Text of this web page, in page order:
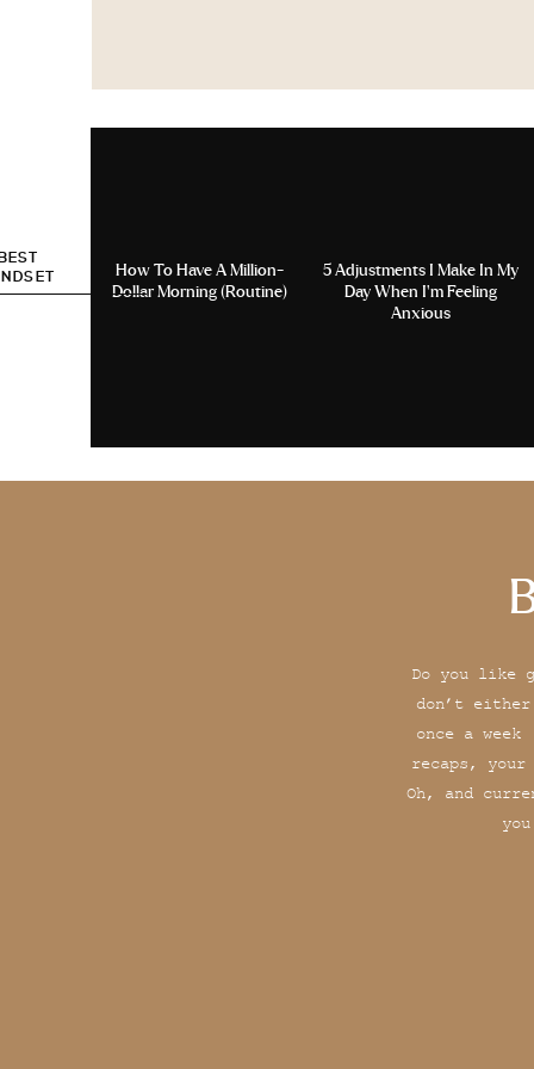
How To Have A Million-
Dollar Morning (Routine)
5 Adjustments I Make In My
Day When I’m Feeling
Anxious
Do you like
don’t
once a
recaps,
Oh, and